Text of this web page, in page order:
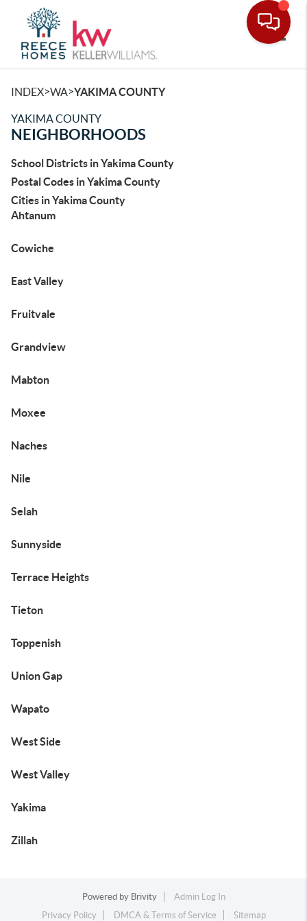
INDEX>WA>YAKIMA COUNTY
YAKIMA COUNTY
NEIGHBORHOODS
School Districts in Yakima County
Postal Codes in Yakima County
Cities in Yakima County
Ahtanum
Cowiche
East Valley
Fruitvale
Grandview
Mabton
Moxee
Naches
Nile
Selah
Sunnyside
Terrace Heights
Tieton
Toppenish
Union Gap
Wapato
West Side
West Valley
Yakima
Zillah
Powered by Brivity
Admin Log In
Privacy Policy
DMCA & Terms of Service Sitemap